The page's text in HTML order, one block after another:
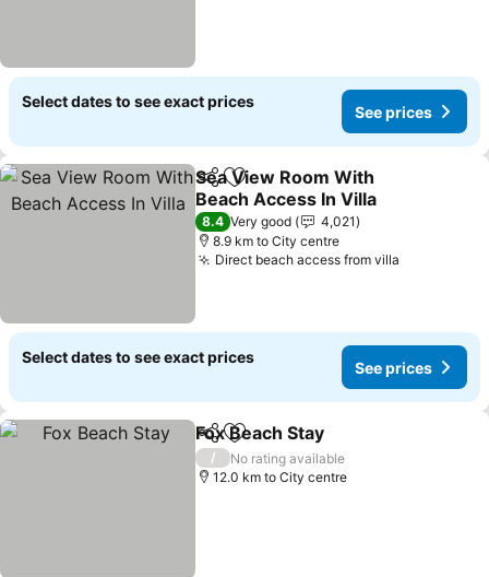
Select dates to see exact prices
See prices
ShareAdd to favorites
Sea View Room With
Beach Access In Villa
See prices
8.4 Very good
4,021
8.9 km to City centre
Direct beach access from villa
Select dates to see exact prices
See prices
ShareAdd to favorites
Fox Beach Stay
/
No rating available
12.0 km to City centre